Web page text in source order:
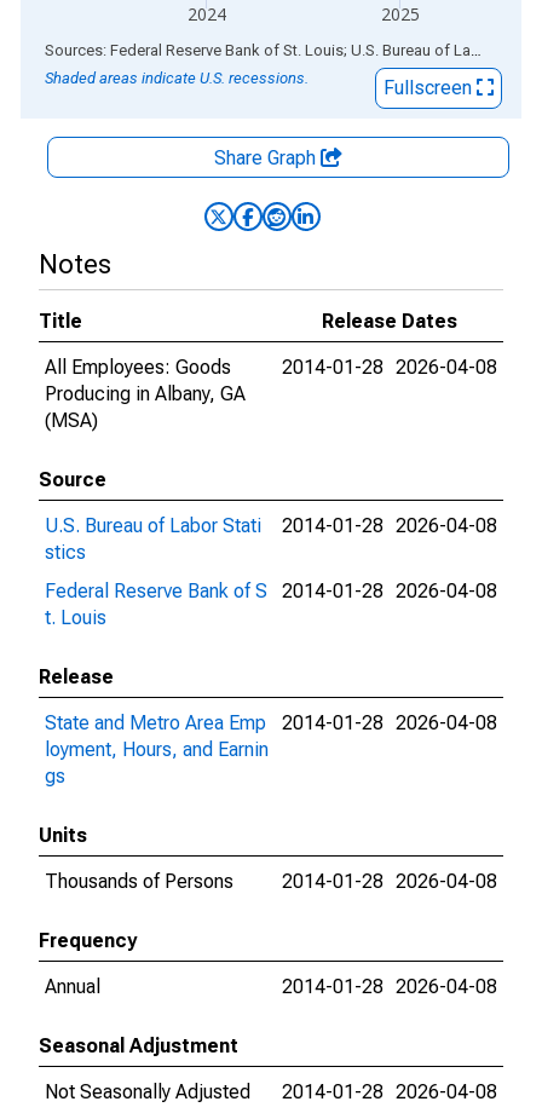
2024 2025
End of interactive chart.
Sources: Federal Reserve Bank of St. Louis; U.S. Bureau of Labor Statistics
Shaded areas indicate U.S. recessions.
Fullscreen
Share Graph
Notes
Title
Release Dates
All Employees: Goods
Producing in Albany, GA
(MSA)
2014-01-28 2026-04-08
Source
U.S. Bureau of Labor Stati
stics
2014-01-28 2026-04-08
Federal Reserve Bank of S
t. Louis
2014-01-28 2026-04-08
Release
State and Metro Area Emp
loyment, Hours, and Earnin
gs
2014-01-28 2026-04-08
Units
Thousands of Persons
2014-01-28 2026-04-08
Frequency
Annual
2014-01-28 2026-04-08
Seasonal Adjustment
Not Seasonally Adjusted
2014-01-28 2026-04-08